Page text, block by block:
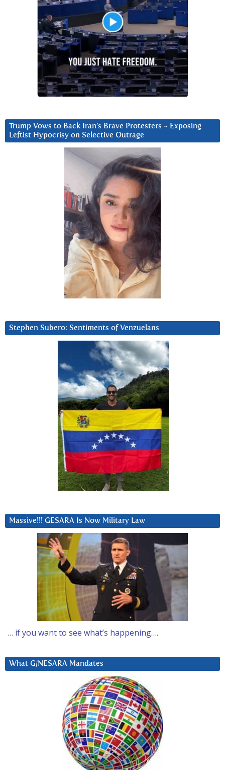
Trump Vows to Back Iran’s Brave Protesters ~ Exposing
Leftist Hypocrisy on Selective Outrage
Stephen Subero: Sentiments of Venzuelans
Massive!!! GESARA Is Now Military Law
… if you want to see what’s happening….
What G/NESARA Mandates